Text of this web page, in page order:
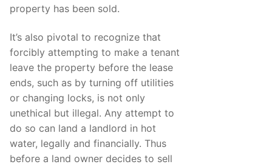
property has been sold.
It’s also pivotal to recognize that
forcibly attempting to make a tenant
leave the property before the lease
ends, such as by turning off utilities
or changing locks, is not only
unethical but illegal. Any attempt to
do so can land a landlord in hot
water, legally and financially. Thus
before a land owner decides to sell